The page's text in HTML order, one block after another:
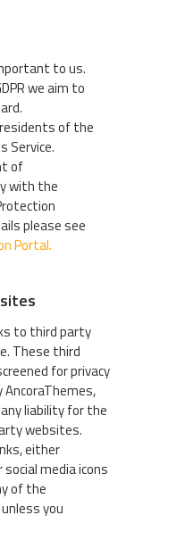
to us.
we aim to
of the
Service.
of
with the
please see
Portal.
to third party
These third
for privacy
AncoraThemes,
liability for the
websites.
either
media icons
of the
you